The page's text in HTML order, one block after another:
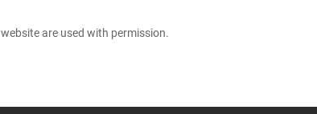
are used with permission.